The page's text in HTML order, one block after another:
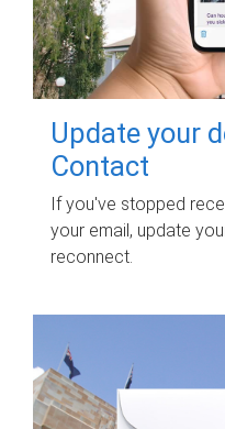
Update your
Contact
If you've stopped
your email, update
reconnect.